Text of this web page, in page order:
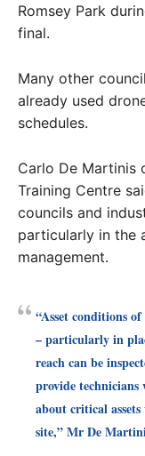
Romsey Park
final.
Many other
already used
schedules.
Carlo De Martinis
Training Centre
councils and
particularly in the
management.
“Asset conditions
– particularly in
reach can be
provide
about critical
site,” Mr De